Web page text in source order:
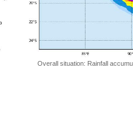
Overall situation: Rainfall